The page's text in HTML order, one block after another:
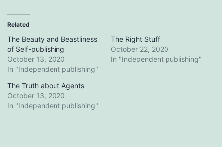
Related
The Beauty and Beastliness
of Self-publishing
October 13, 2020
In "Independent publishing"
The Right Stuff
October 22, 2020
In "Independent publishing"
The Truth about Agents
October 13, 2020
In "Independent publishing"